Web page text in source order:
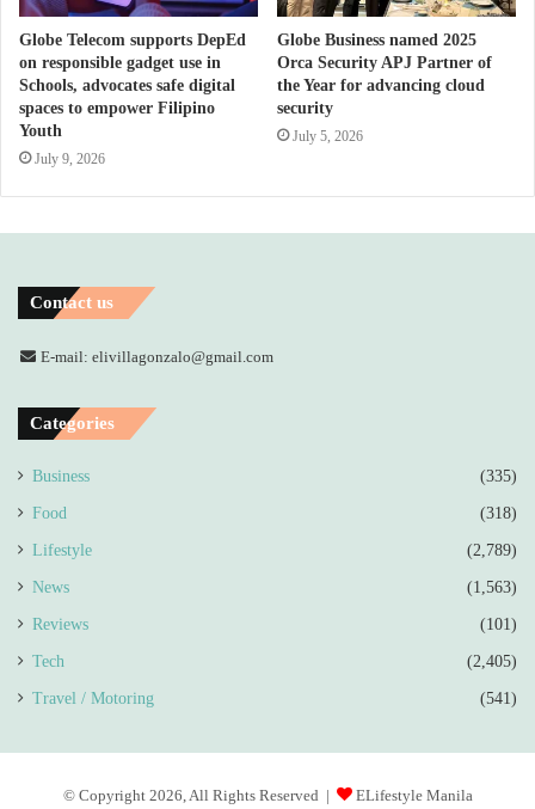
Globe Telecom supports DepEd
on responsible gadget use in
Schools, advocates safe digital
spaces to empower Filipino
Youth
July 9, 2026
Globe Business named 2025
Orca Security APJ Partner of
the Year for advancing cloud
security
July 5, 2026
Contact us
E-mail: elivillagonzalo@gmail.com
Categories
Business (335)
Food (318)
Lifestyle (2,789)
News (1,563)
Reviews (101)
Tech (2,405)
Travel / Motoring (541)
© Copyright 2026, All Rights Reserved | ELifestyle Manila